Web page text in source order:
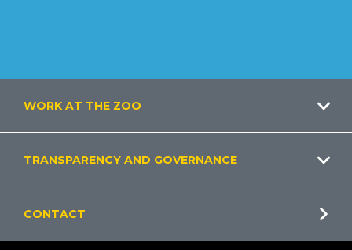
Footer
WORK AT THE ZOO
TRANSPARENCY AND GOVERNANCE
CONTACT